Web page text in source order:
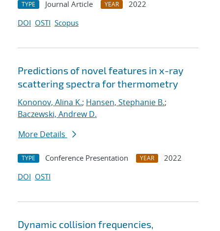
TYPE Journal Article YEAR
2022
DOI OSTI Scopus
Predictions of novel features in x-ray
scattering spectra for thermometry
Kononov, Alina K.; Hansen, Stephanie B.;
Baczewski, Andrew D.
More Details
TYPE Conference Presentation YEAR
2022
DOI OSTI
Dynamic collision frequencies,